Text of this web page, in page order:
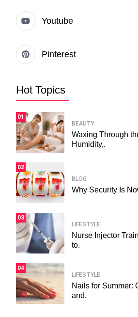
Youtube
Pinterest
Hot Topics
01
BEAUTY
Waxing Through
Humidity,.
02
BLOG
Why Security Is
03
LIFESTYLE
Nurse Injector
to.
04
LIFESTYLE
Nails for Summer:
and.